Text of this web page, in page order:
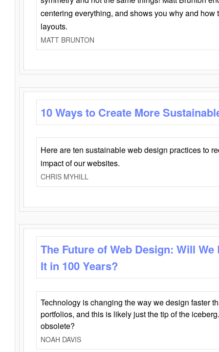
centering everything, and shows you why and how
layouts.
MATT BRUNTON
10 Ways to Create More
Here are ten sustainable web design practices to
impact of our websites.
CHRIS MYHILL
The Future of Web Design: Will
It in 100 Years?
Technology is changing the way we design faster
portfolios, and this is likely just the tip of the
obsolete?
NOAH DAVIS